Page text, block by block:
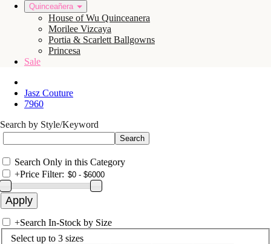
Quinceañera
House of Wu Quinceanera
Morilee Vizcaya
Portia & Scarlett Ballgowns
Princesa
Sale
Jasz Couture
7960
Search by Style/Keyword
Search Only in this Category
+Price Filter:
+Search In-Stock by Size
Select up to 3 sizes